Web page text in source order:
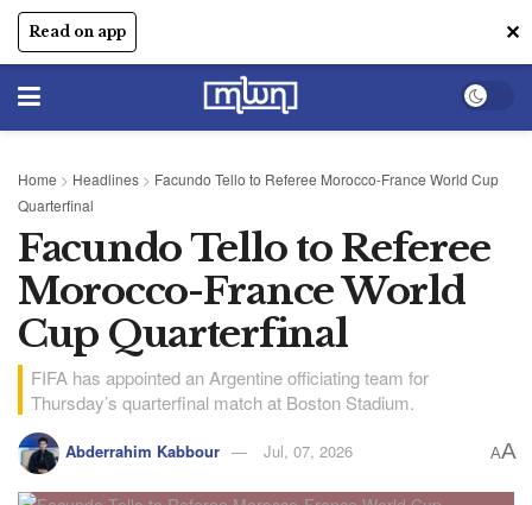
Read on app ✕
Home > Headlines > Facundo Tello to Referee Morocco-France World Cup
Quarterfinal
Facundo Tello to Referee
Morocco-France World
Cup Quarterfinal
FIFA has appointed an Argentine officiating team for
Thursday’s quarterfinal match at Boston Stadium.
Abderrahim Kabbour Jul, 07, 2026 AA